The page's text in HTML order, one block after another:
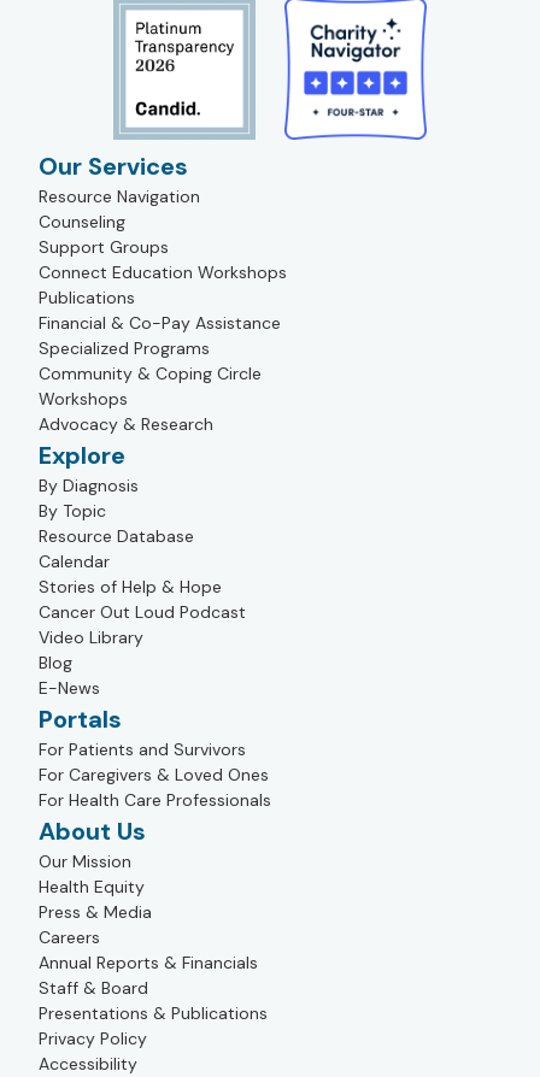
Our Services
Resource Navigation
Counseling
Support Groups
Connect Education Workshops
Publications
Financial & Co-Pay Assistance
Specialized Programs
Community & Coping Circle
Workshops
Advocacy & Research
Explore
By Diagnosis
By Topic
Resource Database
Calendar
Stories of Help & Hope
Cancer Out Loud Podcast
Video Library
Blog
E-News
Portals
For Patients and Survivors
For Caregivers & Loved Ones
For Health Care Professionals
About Us
Our Mission
Health Equity
Press & Media
Careers
Annual Reports & Financials
Staff & Board
Presentations & Publications
Privacy Policy
Accessibility